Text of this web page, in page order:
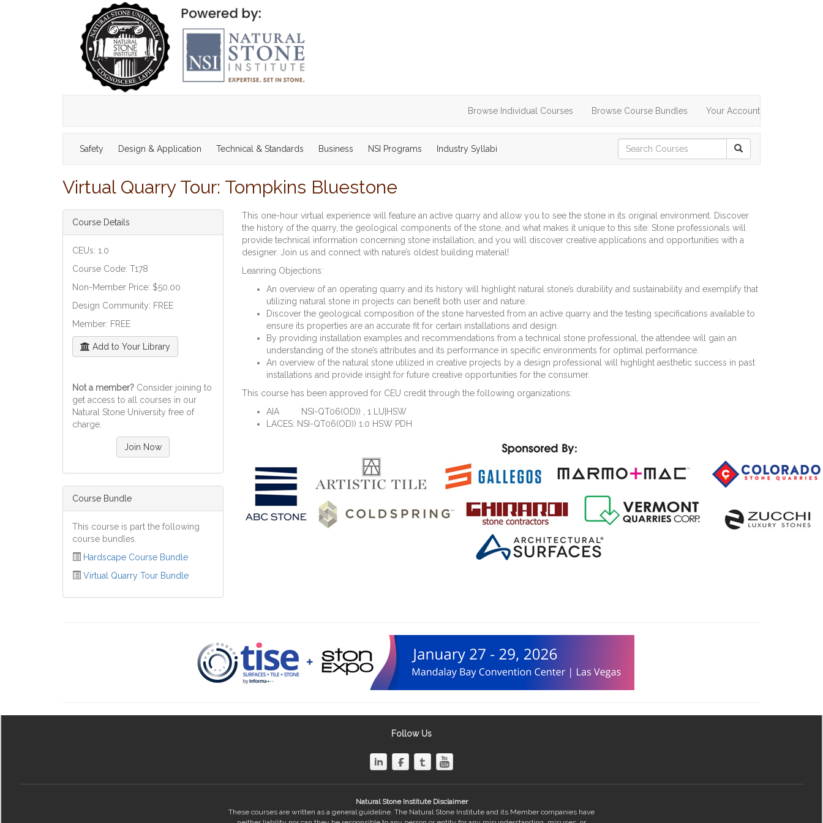
Browse Individual Courses Browse Course Bundles Your Account
Safety Design & Application Technical & Standards Business NSI Programs Industry Syllabi
Virtual Quarry Tour: Tompkins Bluestone
Course Details
CEUs: 1.0
Course Code: T178
Non-Member Price: $50.00
Design Community: FREE
Member: FREE
Add to Your Library
Not a member? Consider joining to
get access to all courses in our
Natural Stone University free of
charge.
Join Now
Course Bundle
This course is part the following
course bundles.
Hardscape Course Bundle
Virtual Quarry Tour Bundle
This one-hour virtual experience will feature an active quarry and allow you to see the stone in its original environment. Discover
the history of the quarry, the geological components of the stone, and what makes it unique to this site. Stone professionals will
provide technical information concerning stone installation, and you will discover creative applications and opportunities with a
designer. Join us and connect with nature’s oldest building material!
Leanring Objections:
An overview of an operating quarry and its history will highlight natural stone’s durability and sustainability and exemplify that
utilizing natural stone in projects can benefit both user and nature.
Discover the geological composition of the stone harvested from an active quarry and the testing specifications available to
ensure its properties are an accurate fit for certain installations and design.
By providing installation examples and recommendations from a technical stone professional, the attendee will gain an
understanding of the stone’s attributes and its performance in specific environments for optimal performance.
An overview of the natural stone utilized in creative projects by a design professional will highlight aesthetic success in past
installations and provide insight for future creative opportunities for the consumer.
This course has been approved for CEU credit through the following organizations:
AIA NSI-QT06(OD)) , 1 LU|HSW
LACES: NSI-QT06(OD)) 1.0 HSW PDH
Follow Us
Natural Stone Institute Disclaimer
These courses are written as a general guideline. The Natural Stone Institute and its Member companies have